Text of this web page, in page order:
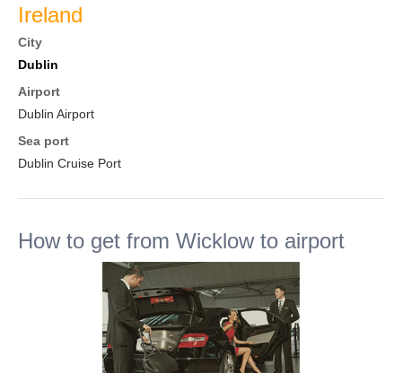
Ireland
City
Dublin
Airport
Dublin Airport
Sea port
Dublin Cruise Port
How to get from Wicklow to airport